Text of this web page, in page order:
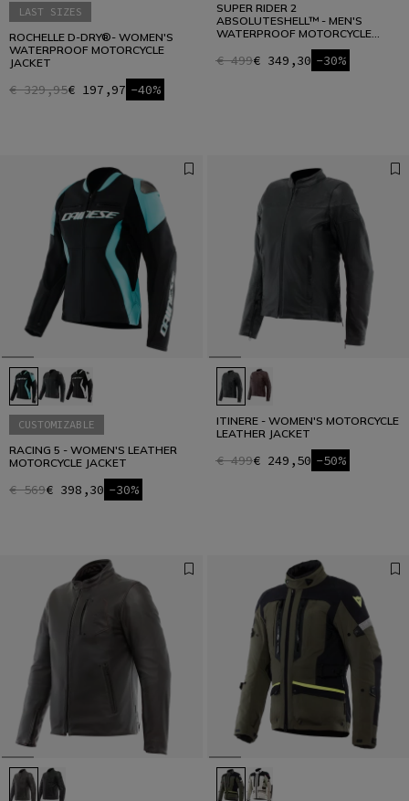
LAST SIZES
ROCHELLE D-DRY®- WOMEN'S
WATERPROOF MOTORCYCLE
JACKET
€ 329,95€ 197,97 -40%
SUPER RIDER 2
ABSOLUTESHELL™ - MEN'S
WATERPROOF MOTORCYCLE
€ 499€ 349,30 -30%
CUSTOMIZABLE
RACING 5 - WOMEN'S LEATHER
MOTORCYCLE JACKET
€ 569€ 398,30 -30%
ITINERE - WOMEN'S MOTORCYCLE
LEATHER JACKET
€ 499€ 249,50 -50%